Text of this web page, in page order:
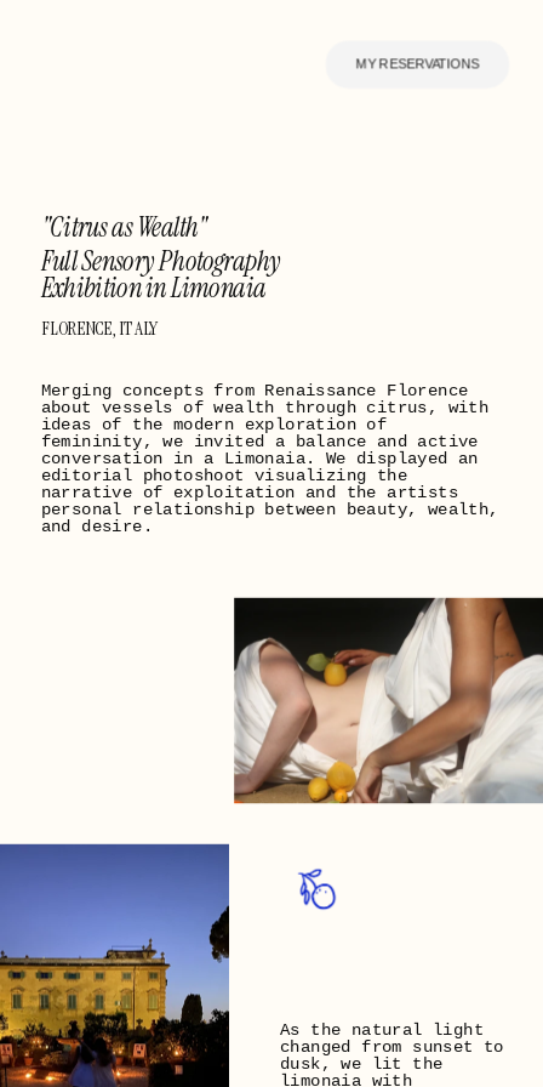
MY RESERVATIONS
"Citrus as Wealth"
Full Sensory Photography
Exhibition in Limonaia
FLORENCE, ITALY
Merging concepts from Renaissance Florence
about vessels of wealth through citrus, with
ideas of the modern exploration of
femininity, we invited a balance and active
conversation in a Limonaia. We displayed an
editorial photoshoot visualizing the
narrative of exploitation and the artists
personal relationship between beauty, wealth,
and desire.
As the natural light
changed from sunset to
dusk, we lit the
limonaia with